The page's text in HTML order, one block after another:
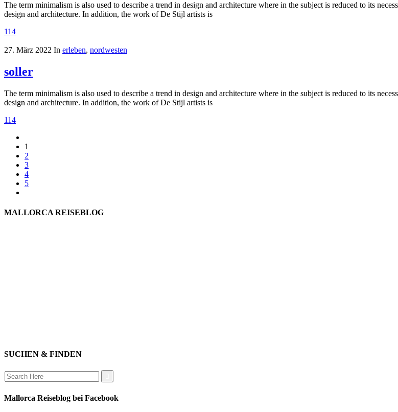
The term minimalism is also used to describe a trend in design and architecture where in the subject is reduced to its
design and architecture. In addition, the work of De Stijl artists is
114
27. März 2022 In erleben, nordwesten
soller
The term minimalism is also used to describe a trend in design and architecture where in the subject is reduced to its
design and architecture. In addition, the work of De Stijl artists is
114
1
2
3
4
5
MALLORCA REISEBLOG
SUCHEN & FINDEN
Search
for:
Mallorca Reiseblog bei Facebook